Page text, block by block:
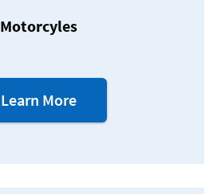
Motorcyles
Learn Moreabout
our